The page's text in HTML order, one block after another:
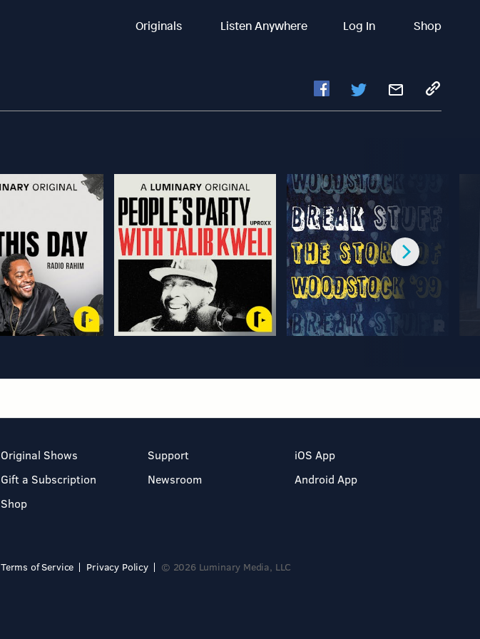
Originals Listen Anywhere Log In Shop
Original Shows
Gift a Subscription
Shop
Support
Newsroom
iOS App
Android App
Terms of Service Privacy Policy © 2026 Luminary Media, LLC